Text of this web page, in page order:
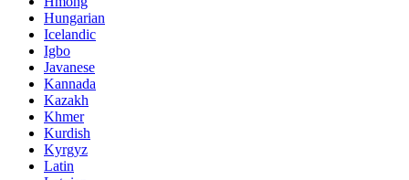
Hungarian
Icelandic
Igbo
Javanese
Kannada
Kazakh
Khmer
Kurdish
Kyrgyz
Latin